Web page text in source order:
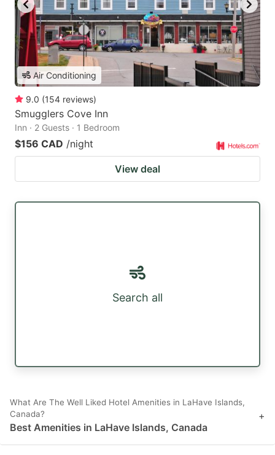
Air Conditioning
9.0 (154 reviews)
Smugglers Cove Inn
Inn · 2 Guests · 1 Bedroom
$156 CAD /night
View deal
Search all
What Are The Well Liked Hotel Amenities in LaHave Islands,
Canada?
Best Amenities in LaHave Islands, Canada
+